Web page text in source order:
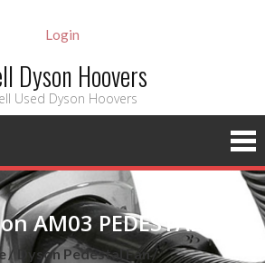
Login
Dyson Hoovers
Used Dyson Hoovers
Dyson Pedestal Fan